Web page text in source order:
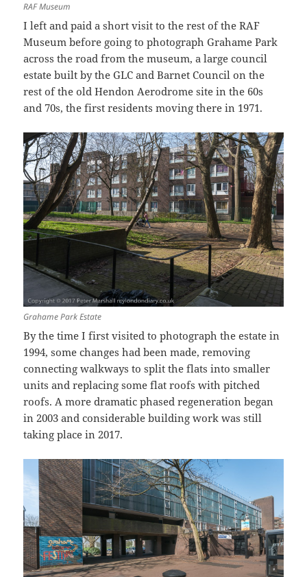
RAF Museum
I left and paid a short visit to the rest of the RAF
Museum before going to photograph Grahame Park
across the road from the museum, a large council
estate built by the GLC and Barnet Council on the
rest of the old Hendon Aerodrome site in the 60s
and 70s, the first residents moving there in 1971.
Grahame Park Estate
By the time I first visited to photograph the estate in
1994, some changes had been made, removing
connecting walkways to split the flats into smaller
units and replacing some flat roofs with pitched
roofs. A more dramatic phased regeneration began
in 2003 and considerable building work was still
taking place in 2017.